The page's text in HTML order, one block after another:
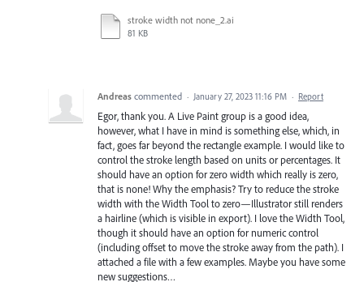
stroke width not none_2.ai
81 KB
Andreas commented · January 27, 2023 11:16 PM · Report
Egor, thank you. A Live Paint group is a good idea,
however, what I have in mind is something else, which, in
fact, goes far beyond the rectangle example. I would like to
control the stroke length based on units or percentages. It
should have an option for zero width which really is zero,
that is none! Why the emphasis? Try to reduce the stroke
width with the Width Tool to zero—Illustrator still renders
a hairline (which is visible in export). I love the Width Tool,
though it should have an option for numeric control
(including offset to move the stroke away from the path). I
attached a file with a few examples. Maybe you have some
new suggestions…